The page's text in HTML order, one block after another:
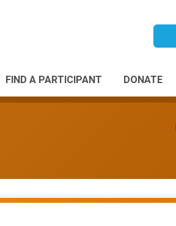
FIND A PARTICIPANT DONATE